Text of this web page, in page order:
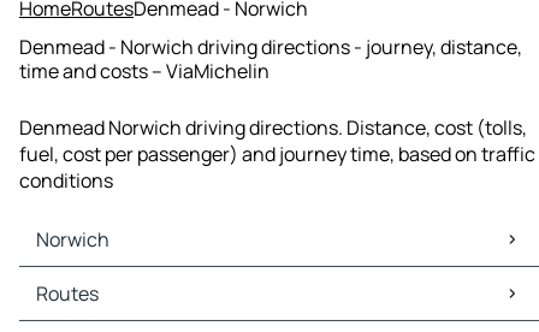
HomeRoutesDenmead - Norwich
Denmead - Norwich driving directions - journey, distance,
time and costs – ViaMichelin
Denmead Norwich driving directions. Distance, cost (tolls,
fuel, cost per passenger) and journey time, based on traffic
conditions
Norwich
Norwich Maps
Norwich Traffic
Routes